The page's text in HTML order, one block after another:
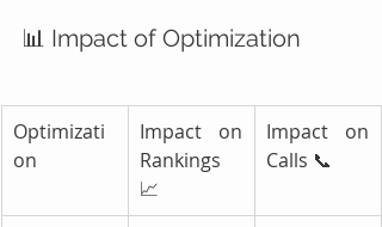
📊 Impact of Optimization
Optimizati
on
Impact on
Rankings
📈
Impact on
Calls 📞